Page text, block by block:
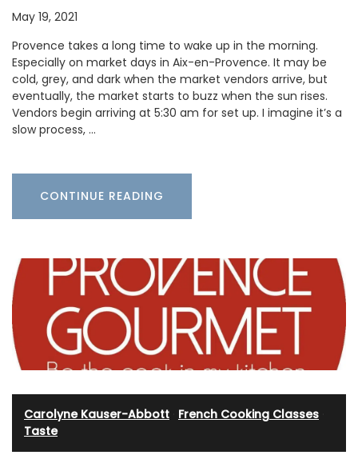
May 19, 2021
Provence takes a long time to wake up in the morning.
Especially on market days in Aix-en-Provence. It may be
cold, grey, and dark when the market vendors arrive, but
eventually, the market starts to buzz when the sun rises.
Vendors begin arriving at 5:30 am for set up. I imagine it’s a
slow process, …
CONTINUE READING
Carolyne Kauser-Abbott French Cooking Classes
Taste